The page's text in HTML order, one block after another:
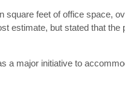
feet of office space,
estimate, but stated that
a major initiative to